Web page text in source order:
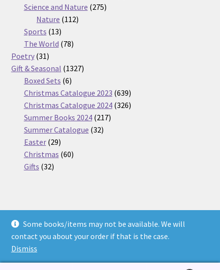
Some books/items may not be available. We will
contact you about your order if that is the case.
Dismiss
Science and Nature 275275
Nature 112112
Sports 1313
products
The World 7878
Poetry 3131
products
Gift & Seasonal 13271327
Boxed Sets 66
products
Christmas Catalogue 2023 639639
products
Christmas Catalogue 2024 326326
Summer Books 2024 217217
Summer Catalogue 3232
Easter 2929
products
Christmas 6060
Gifts 3232
© Nickel Books 2026
Terms and Conditions
Built with WooCommerce